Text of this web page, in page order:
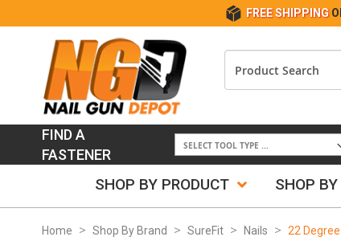
FREE SHIPPING
FIND A
FASTENER
SHOP BY PRODUCT SHOP
Home Shop By Brand SureFit Nails 22